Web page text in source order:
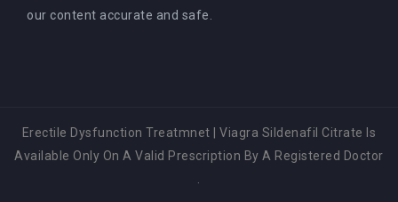
our content accurate and safe.
Erectile Dysfunction Treatmnet |Viagra Sildenafil Citrate Is
Available Only On A Valid Prescription By A Registered Doctor